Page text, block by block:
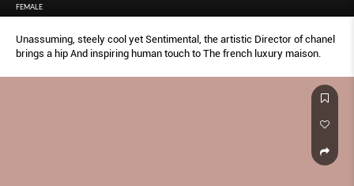
FEMALE
Unassuming, steely cool yet Sentimental, the artistic Director of chanel
brings a hip And inspiring human touch to The french luxury maison.